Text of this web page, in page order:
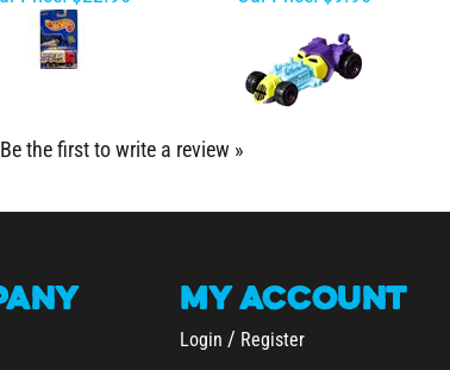
Be the first to write a review »
MY ACCOUNT
Login / Register